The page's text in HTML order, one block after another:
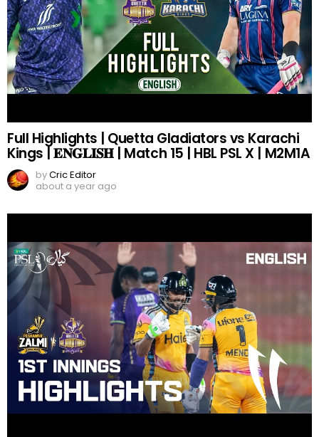
Full Highlights | Quetta Gladiators vs Karachi
Kings | 𝐄𝐍𝐆𝐋𝐈𝐒𝐇 | Match 15 | HBL PSL X | M2M1A
byCric Editor
about a year ago